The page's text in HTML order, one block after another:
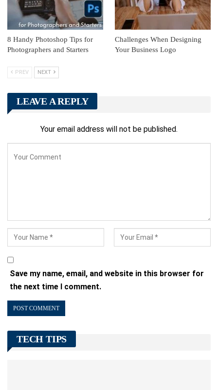
8 Handy Photoshop Tips for
Photographers and Starters
Challenges When Designing
Your Business Logo
PREV NEXT
LEAVE A REPLY
Your email address will not be published.
Save my name, email, and website in this browser for
the next time I comment.
TECH TIPS